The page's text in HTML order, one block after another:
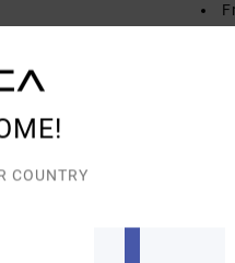
COUNTRY